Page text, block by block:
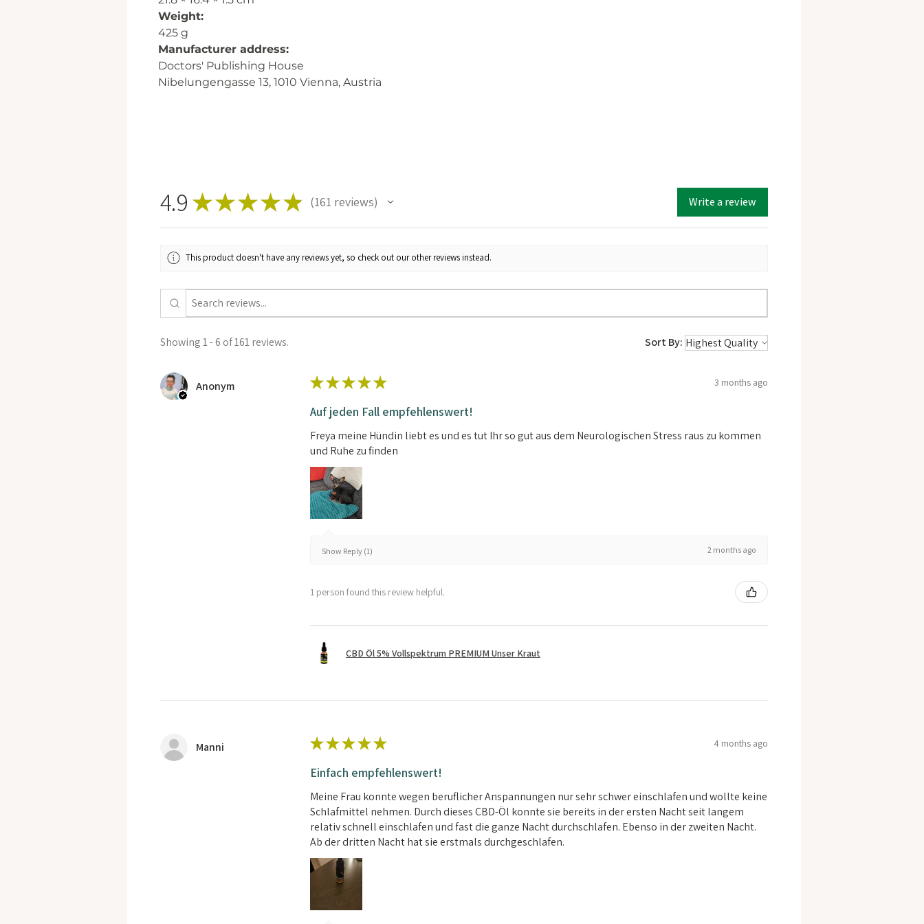
Weight:
425 g
Manufacturer address:
Doctors' Publishing House
Nibelungengasse 13, 1010 Vienna, Austria
4.9 ★★★★★ 161 reviews
161 Write a review
This product doesn't have any reviews yet, so check out our other reviews instead.
Showing 1 - 6 of 161 reviews. Sort By:
Anonym ★★★★★ 3 months ago
Auf jeden Fall empfehlenswert!
Freya meine Hündin liebt es und es tut Ihr so gut aus dem Neurologischen Stress raus zu kommen
und Ruhe zu finden
Show Reply (1) 2 months ago
1 person found this review helpful.
CBD Öl 5% Vollspektrum PREMIUM Unser Kraut
Manni ★★★★★ 4 months ago
Einfach empfehlenswert!
Meine Frau konnte wegen beruflicher Anspannungen nur sehr schwer einschlafen und wollte keine
Schlafmittel nehmen. Durch dieses CBD-Öl konnte sie bereits in der ersten Nacht seit langem
relativ schnell einschlafen und fast die ganze Nacht durchschlafen. Ebenso in der zweiten Nacht.
Ab der dritten Nacht hat sie erstmals durchgeschlafen.